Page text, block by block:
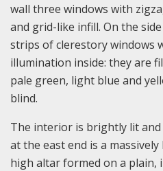
wall three windows with
and grid-like infill. On the
strips of clerestory windows
illumination inside: they are
pale green, light blue and
blind.
The interior is brightly lit
at the east end is a massively
high altar formed on a plain,